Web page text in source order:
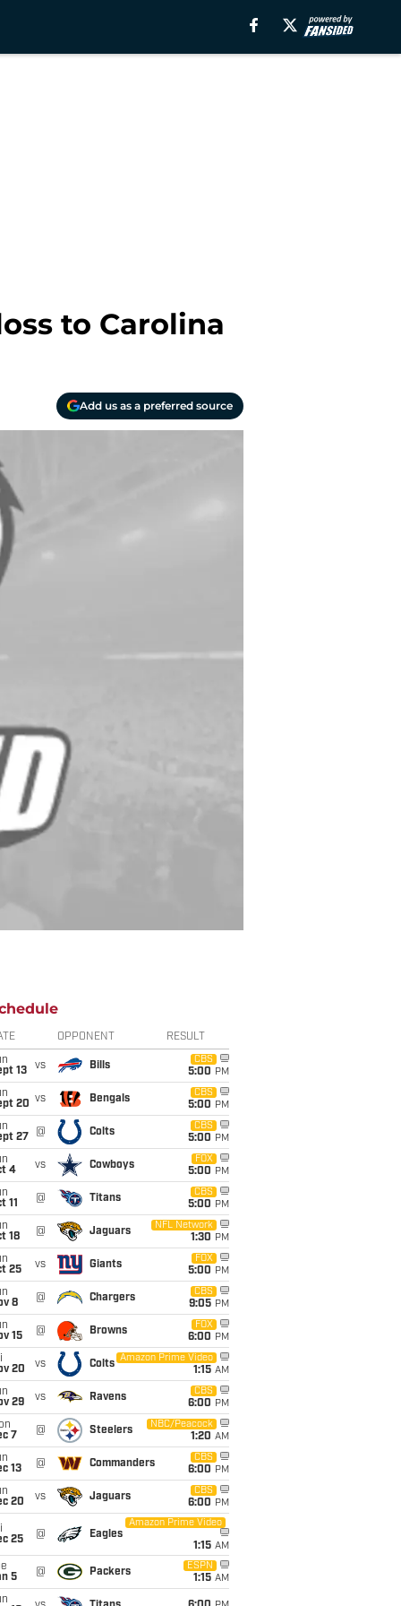
to Carolina
Add us as a preferred source
OPPONENT RESULT
13
vs Bills
CBS
5:00 PM
20 vs Bengals
CBS
5:00 PM
27
@ Colts
CBS
5:00 PM
4
vs Cowboys
FOX
5:00 PM
11
@ Titans
CBS
5:00 PM
18
@ Jaguars
NFL Network
1:30 PM
25
vs Giants
FOX
5:00 PM
8
@ Chargers
CBS
9:05 PM
15
@ Browns
FOX
6:00 PM
20
vs Colts
Amazon Prime Video
1:15 AM
29
vs Ravens
CBS
6:00 PM
7
@ Steelers
NBC/Peacock
1:20 AM
13
@ Commanders
CBS
6:00 PM
20
vs Jaguars
CBS
6:00 PM
25
@ Eagles
Amazon Prime Video
1:15 AM
5
@ Packers
ESPN
1:15 AM